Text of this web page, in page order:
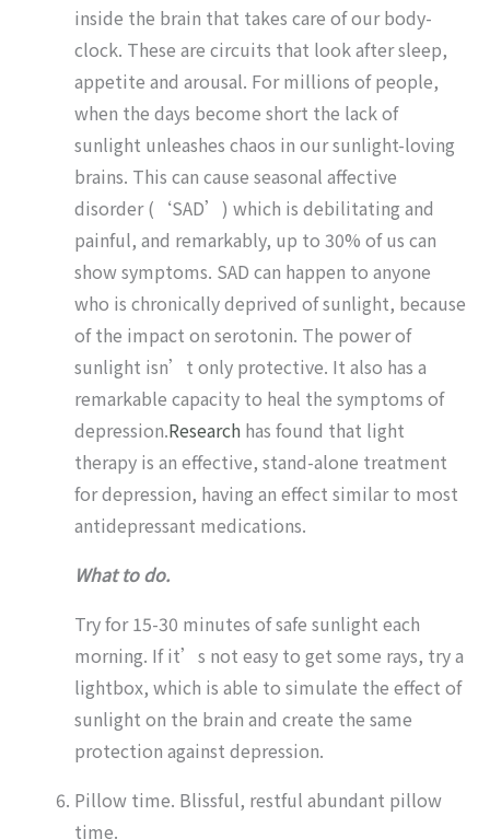
inside the brain that takes care of our body-
clock. These are circuits that look after sleep,
appetite and arousal. For millions of people,
when the days become short the lack of
sunlight unleashes chaos in our sunlight-loving
brains. This can cause seasonal affective
disorder (‘SAD’) which is debilitating and
painful, and remarkably, up to 30% of us can
show symptoms. SAD can happen to anyone
who is chronically deprived of sunlight, because
of the impact on serotonin. The power of
sunlight isn’t only protective. It also has a
remarkable capacity to heal the symptoms of
depression.Research has found that light
therapy is an effective, stand-alone treatment
for depression, having an effect similar to most
antidepressant medications.
What to do.
Try for 15-30 minutes of safe sunlight each
morning. If it’s not easy to get some rays, try a
lightbox, which is able to simulate the effect of
sunlight on the brain and create the same
protection against depression.
Pillow time. Blissful, restful abundant pillow
time.